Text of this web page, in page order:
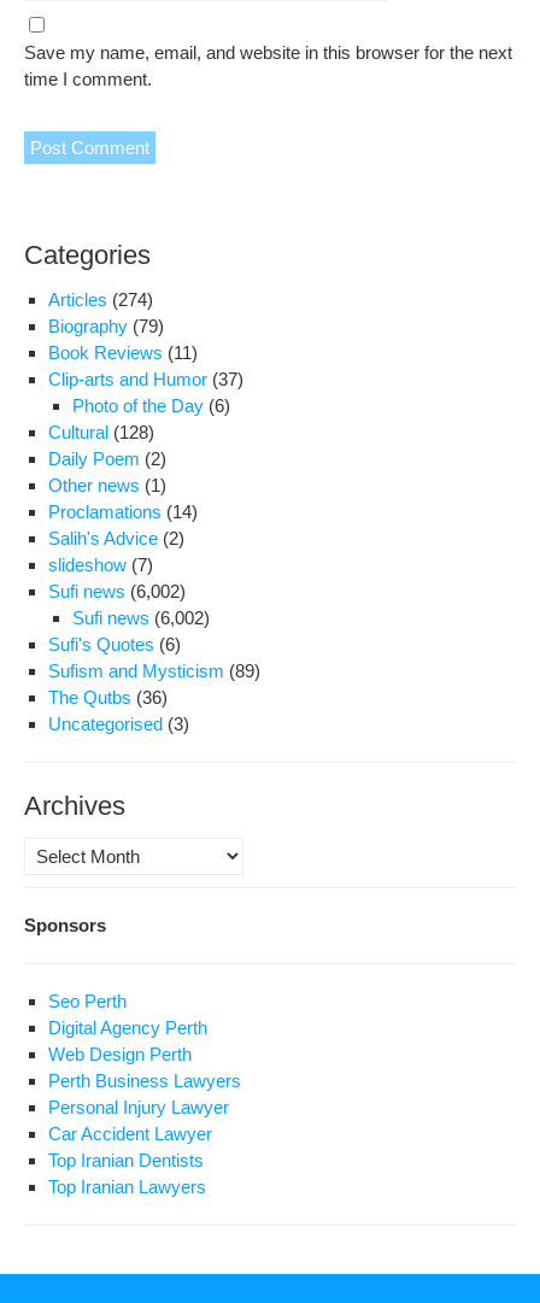
Save my name, email, and website in this browser for the next
time I comment.
Categories
Articles (274)
Biography (79)
Book Reviews (11)
Clip-arts and Humor (37)
Photo of the Day (6)
Cultural (128)
Daily Poem (2)
Other news (1)
Proclamations (14)
Salih's Advice (2)
slideshow (7)
Sufi news (6,002)
Sufi news (6,002)
Sufi's Quotes (6)
Sufism and Mysticism (89)
The Qutbs (36)
Uncategorised (3)
Archives
Archives
Sponsors
Seo Perth
Digital Agency Perth
Web Design Perth
Perth Business Lawyers
Personal Injury Lawyer
Car Accident Lawyer
Top Iranian Dentists
Top Iranian Lawyers